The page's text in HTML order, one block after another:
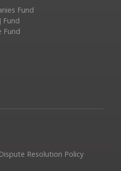
Fund
Fund
Fund
Resolution Policy